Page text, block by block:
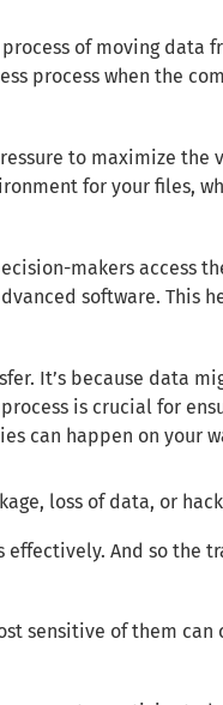
of moving data
process when the
to maximize the
for your files,
makers access
software. This
It’s because data
is crucial for
can happen on your
loss of data, or
And so the
sensitive of them can